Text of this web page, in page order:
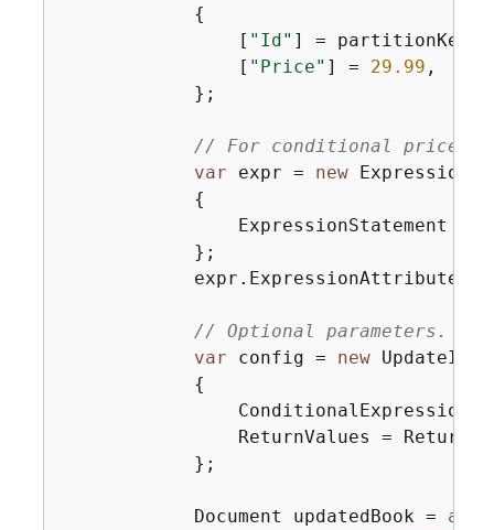
{
                [
"Id" ] = partitionKey,
                [
"Price" ] = 29.99 ,
            };
// For conditional price
var expr = new Expression
{
                ExpressionStatement =
            };
// Optional parameters.
var config = new
{
ConditionalExpression
ReturnValues =
            };
            Document updatedBook =